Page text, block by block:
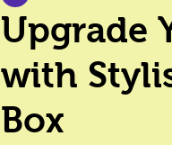
Upgrade
with
Box